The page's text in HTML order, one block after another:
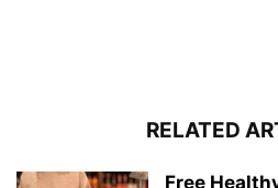
RELATED
Free